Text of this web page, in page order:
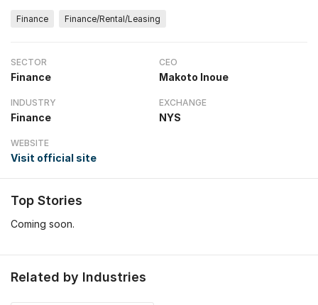
Finance Finance/Rental/Leasing
SECTOR
Finance
CEO
Makoto Inoue
INDUSTRY
Finance
EXCHANGE
NYS
WEBSITE
Visit official site
Top Stories
Coming soon.
Related by Industries